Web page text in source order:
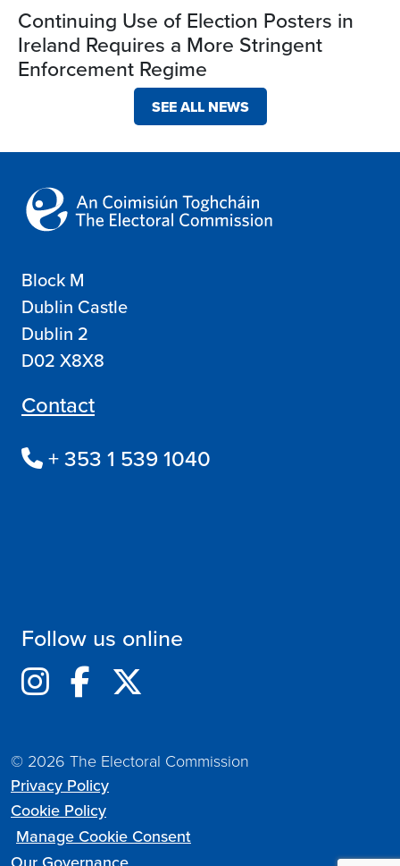
Continuing Use of Election Posters in
Ireland Requires a More Stringent
Enforcement Regime
SEE ALL NEWS
Block M
Dublin Castle
Dublin 2
D02 X8X8
Contact
+ 353 1 539 1040
Follow us online
© 2026 The Electoral Commission
Privacy Policy
Cookie Policy
Manage Cookie Consent